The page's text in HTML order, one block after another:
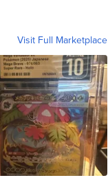
Visit Full Marketplace